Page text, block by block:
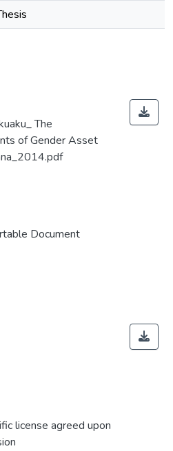
The
of Gender Asset
Document
license agreed upon